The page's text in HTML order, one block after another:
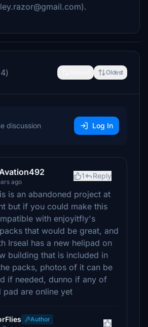
Oldest
discussion Log In
ago
1 Reply
is an abandoned project at
but if you could make this
with enjoyitfly's
that would be great, and
Irseal has a new helipad on
building that is included in
packs, photos of it can be
if needed, dunno if any of
pad are online yet
Author